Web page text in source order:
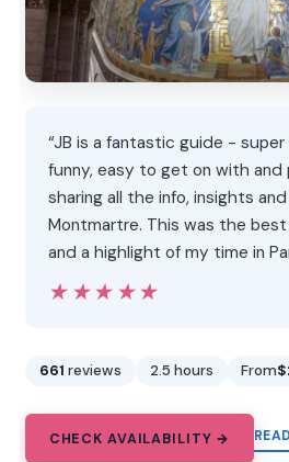
“JB is a fantastic guide - super
funny, easy to get on with and
sharing all the info, insights
Montmartre. This was the best
and a highlight of my time in
★★★★★
★★★★★
661 reviews 2.5 hours From
CHECK AVAILABILITY →